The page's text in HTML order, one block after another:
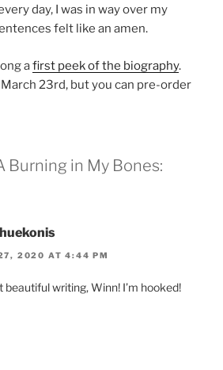
day, I was in way over my
felt like an amen.
afirst peek of the biography.
23rd, but you can pre-order
Burning in My Bones:
2020 AT 4:44 PM
beautiful writing, Winn! I’m hooked!